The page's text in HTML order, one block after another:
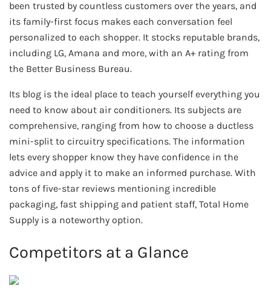
been trusted by countless customers over the years, and
its family-first focus makes each conversation feel
personalized to each shopper. It stocks reputable brands,
including LG, Amana and more, with an A+ rating from
the Better Business Bureau.
Its blog is the ideal place to teach yourself everything you
need to know about air conditioners. Its subjects are
comprehensive, ranging from how to choose a ductless
mini-split to circuitry specifications. The information
lets every shopper know they have confidence in the
advice and apply it to make an informed purchase. With
tons of five-star reviews mentioning incredible
packaging, fast shipping and patient staff, Total Home
Supply is a noteworthy option.
Competitors at a Glance